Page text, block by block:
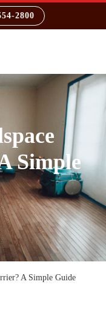
2800
Simple
A Simple Guide